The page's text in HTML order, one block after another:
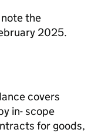
the
2025.
covers
in- scope
for goods,